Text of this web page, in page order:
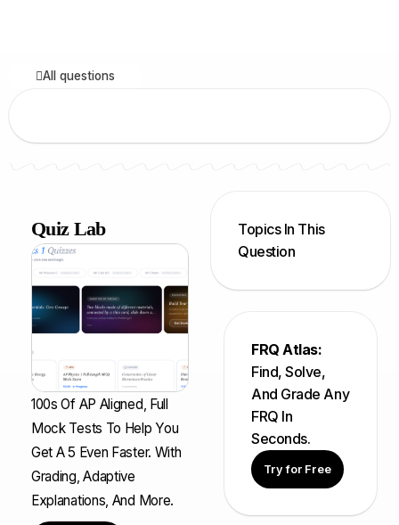
All questions
Quiz Lab
100s Of AP Aligned, Full
Mock Tests To Help You
Get A 5 Even Faster. With
Grading, Adaptive
Explanations, And More.
Topics In This
Question
FRQ Atlas:
Find, Solve,
And Grade Any
FRQ In
Seconds.
Try for Free